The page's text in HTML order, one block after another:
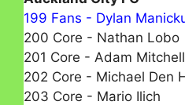
199 Fans - Dylan
200 Core - Nathan Lobo
201 Core - Adam Mitchell
202 Core - Michael Den
203 Core - Mario Ilich